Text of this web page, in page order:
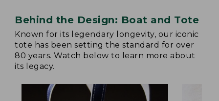
Behind the Design: Boat and Tote
Known for its legendary longevity, our iconic
tote has been setting the standard for over
80 years. Watch below to learn more about
its legacy.